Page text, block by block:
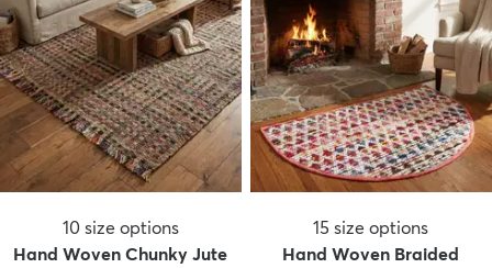
10 size options
Hand Woven Chunky Jute
15 size options
Hand Woven Braided